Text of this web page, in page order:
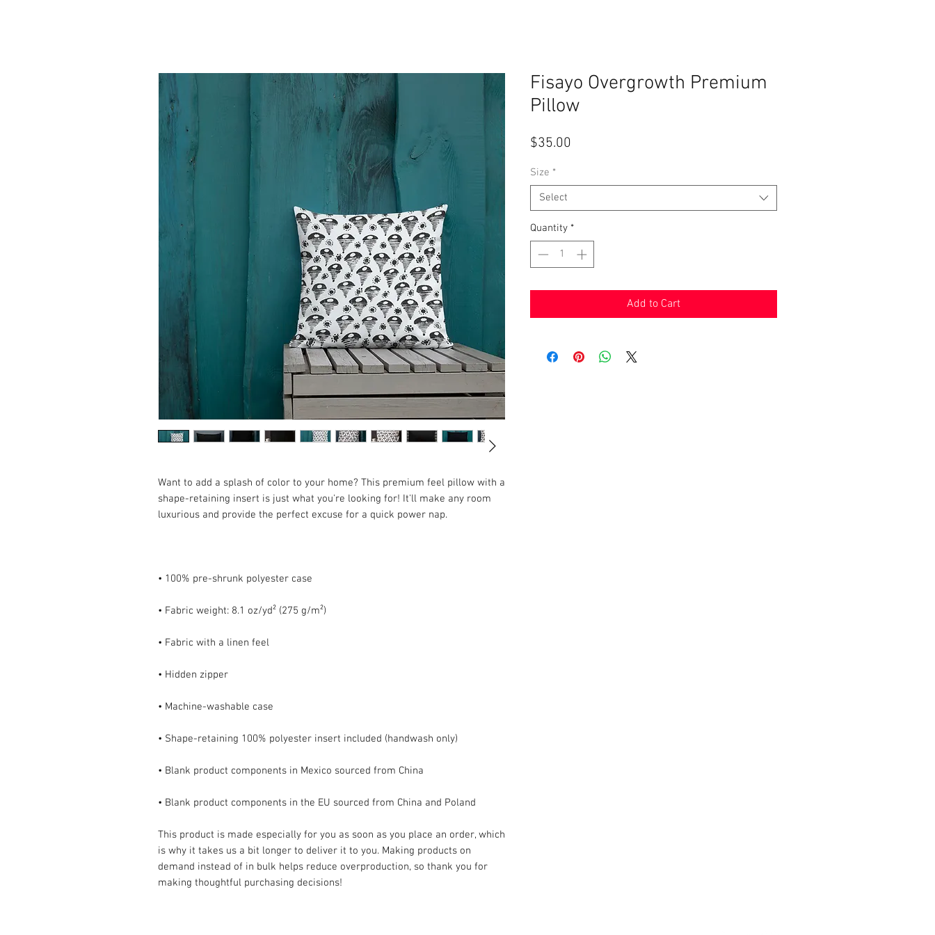
Want to add a splash of color to your home? This premium feel pillow with a
shape-retaining insert is just what you're looking for! It'll make any room
• Blank product components in the EU sourced from China and Poland
This product is made especially for you as soon as you place an order, which
is why it takes us a bit longer to deliver it to you. Making products on
demand instead of in bulk helps reduce overproduction, so thank you for
making thoughtful purchasing decisions!
Fisayo Overgrowth Premium
Pillow
$35.00
Size *
Select
Quantity *
Add to Cart